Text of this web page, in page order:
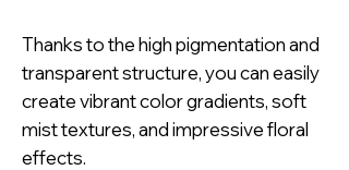
Thanks to the high pigmentation and
transparent structure, you can easily
create vibrant color gradients, soft
mist textures, and impressive floral
effects.